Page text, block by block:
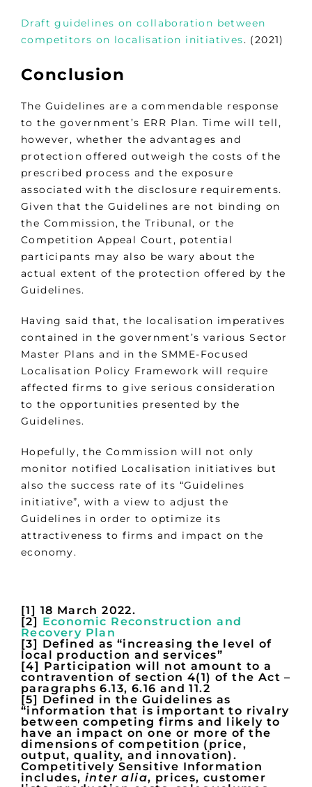
Draft guidelines on collaboration between
competitors on localisation initiatives. (2021)
Conclusion
The Guidelines are a commendable response
to the government’s ERR Plan. Time will tell,
however, whether the advantages and
protection offered outweigh the costs of the
prescribed process and the exposure
associated with the disclosure requirements.
Given that the Guidelines are not binding on
the Commission, the Tribunal, or the
Competition Appeal Court, potential
participants may also be wary about the
actual extent of the protection offered by the
Guidelines.
Having said that, the localisation imperatives
contained in the government’s various Sector
Master Plans and in the SMME-Focused
Localisation Policy Framework will require
affected firms to give serious consideration
to the opportunities presented by the
Guidelines.
Hopefully, the Commission will not only
monitor notified Localisation initiatives but
also the success rate of its “Guidelines
initiative”, with a view to adjust the
Guidelines in order to optimize its
attractiveness to firms and impact on the
economy.
[1] 18 March 2022.
[2] Economic Reconstruction and
Recovery Plan
[3] Defined as “increasing the level of
local production and services”
[4] Participation will not amount to a
contravention of section 4(1) of the Act –
paragraphs 6.13, 6.16 and 11.2
[5] Defined in the Guidelines as
“information that is important to rivalry
between competing firms and likely to
have an impact on one or more of the
dimensions of competition (price,
output, quality, and innovation).
Competitively Sensitive Information
includes,inter alia, prices, customer